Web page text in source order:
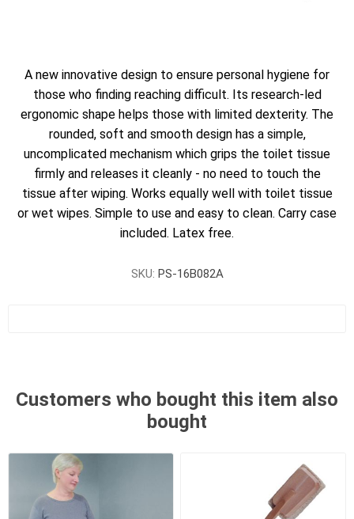
A new innovative design to ensure personal hygiene for
those who finding reaching difficult. Its research-led
ergonomic shape helps those with limited dexterity. The
rounded, soft and smooth design has a simple,
uncomplicated mechanism which grips the toilet tissue
firmly and releases it cleanly - no need to touch the
tissue after wiping. Works equally well with toilet tissue
or wet wipes. Simple to use and easy to clean. Carry case
included. Latex free.
SKU: PS-16B082A
Customers who bought this item also
bought